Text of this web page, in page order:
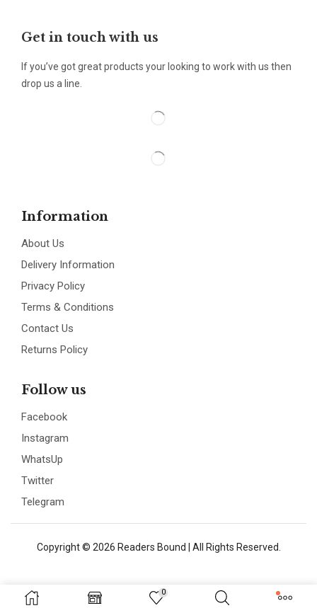
0
Get in touch with us
If you’ve got great products your looking to work with us then
drop us a line.
Information
About Us
Delivery Information
Privacy Policy
Terms & Conditions
Contact Us
Returns Policy
Follow us
Facebook
Instagram
WhatsUp
Twitter
Telegram
Copyright © 2026 Readers Bound | All Rights Reserved.